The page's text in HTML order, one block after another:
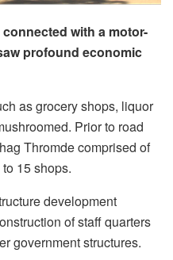
with a motor-
profound economic
as grocery shops, liquor
Prior to road
Thromde comprised of
15 shops.
development
of staff quarters
government structures.